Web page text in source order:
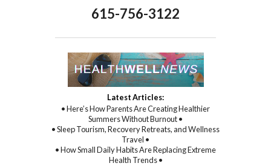
615-756-3122
Latest Articles:
• Here’s How Parents Are Creating Healthier
Summers Without Burnout •
• Sleep Tourism, Recovery Retreats, and Wellness
Travel •
• How Small Daily Habits Are Replacing Extreme
Health Trends •